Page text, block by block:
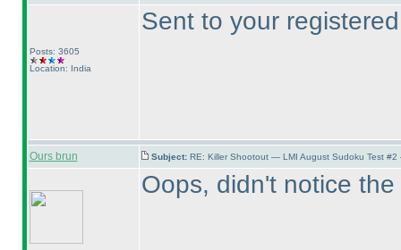
Posts: 3605
Location: India
Sent to your
Ours brun Subject: RE: Killer Shootout — LMI August Sudoku Test
Oops, didn't notice